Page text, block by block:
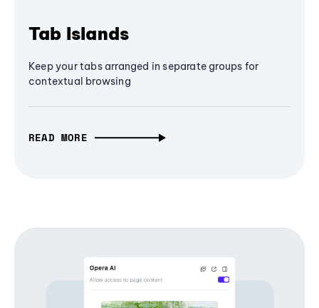
Tab Islands
Keep your tabs arranged in separate groups for
contextual browsing
READ MORE